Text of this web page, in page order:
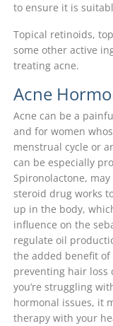
to ensure it is
Topical retinoids,
some other active
treating acne.
Acne
Acne can be a
and for women
menstrual cycle or
can be especially
Spironolactone,
steroid drug works
up in the body,
influence on the
regulate oil
the added benefit
preventing hair loss
you’re struggling
hormonal issues, it
therapy with your